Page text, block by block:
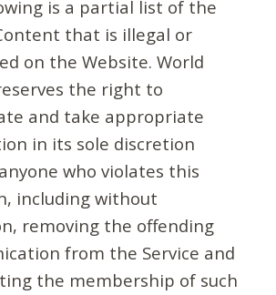
is a partial list of the
that is illegal or
on the Website. World
the right to
and take appropriate
in its sole discretion
who violates this
including without
removing the offending
from the Service and
the membership of such